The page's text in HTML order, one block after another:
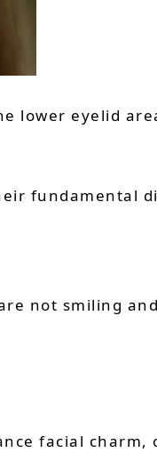
lower eyelid
fundamental
not smiling
facial charm,